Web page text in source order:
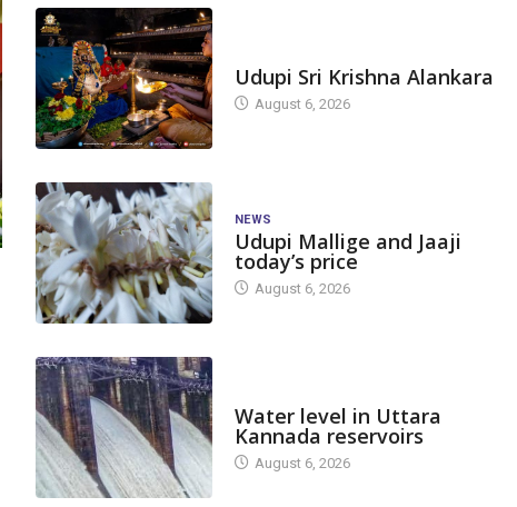
Udupi Sri Krishna Alankara
August 6, 2026
NEWS
Udupi Mallige and Jaaji
today’s price
August 6, 2026
Water level in Uttara
Kannada reservoirs
August 6, 2026